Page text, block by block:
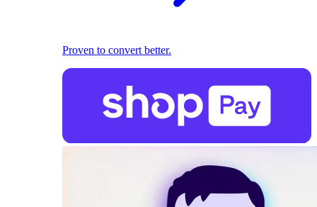
Proven to convert better.